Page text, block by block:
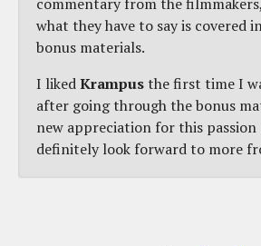
what they have to say is covered
bonus materials.
I likedKrampusthe first time I
after going through the bonus
new appreciation for this
definitely look forward to more